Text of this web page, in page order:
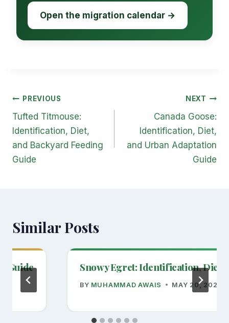
Open the migration calendar →
Post
navigation
PREVIOUS
Tufted Titmouse:
Identification, Diet,
and Backyard Feeding
Guide
NEXT
Canada Goose:
Identification, Diet,
and Urban Adaptation
Guide
Similar Posts
Guide Snowy Egret: Identification, Diet,
BY MUHAMMAD AWAIS MAY 20, 2026